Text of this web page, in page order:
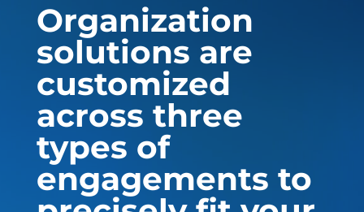
Organization
solutions are
customized
across three
types of
engagements to